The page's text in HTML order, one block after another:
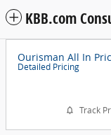
KBB.com
Ourisman All In
Detailed Pricing
Track